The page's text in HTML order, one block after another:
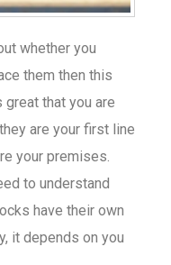
whether you
them then this
great that you are
are your first line
your premises.
to understand
have their own
it depends on you